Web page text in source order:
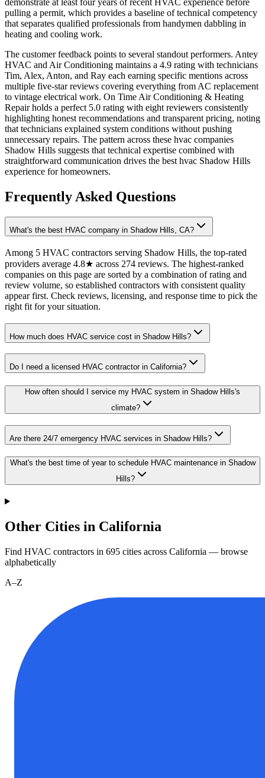
demonstrate at least four years of recent HVAC experience before
pulling a permit, which provides a baseline of technical competency
that separates qualified professionals from handymen dabbling in
heating and cooling work.
The customer feedback points to several standout performers. Antey
HVAC and Air Conditioning maintains a 4.9 rating with technicians
Tim, Alex, Anton, and Ray each earning specific mentions across
multiple five-star reviews covering everything from AC replacement
to vintage electrical work. On Time Air Conditioning & Heating
Repair holds a perfect 5.0 rating with eight reviewers consistently
highlighting honest recommendations and transparent pricing, noting
that technicians explained system conditions without pushing
unnecessary repairs. The pattern across these hvac companies
Shadow Hills suggests that technical expertise combined with
straightforward communication drives the best hvac Shadow Hills
experience for homeowners.
Frequently Asked Questions
What's the best HVAC company in Shadow Hills, CA?
Among 5 HVAC contractors serving Shadow Hills, the top-rated
providers average 4.8★ across 274 reviews. The highest-ranked
companies on this page are sorted by a combination of rating and
review volume, so established contractors with consistent quality
appear first. Check reviews, licensing, and response time to pick the
right fit for your situation.
How much does HVAC service cost in Shadow Hills?
Do I need a licensed HVAC contractor in California?
How often should I service my HVAC system in Shadow Hills's
climate?
Are there 24/7 emergency HVAC services in Shadow Hills?
What's the best time of year to schedule HVAC maintenance in Shadow
Hills?
Other Cities in California
Find HVAC contractors in 695 cities across California — browse
alphabetically
A–Z